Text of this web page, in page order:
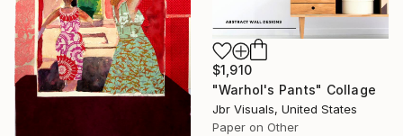
$1,910
"Warhol's Pants" Collage
Jbr Visuals, United States
Paper on Other